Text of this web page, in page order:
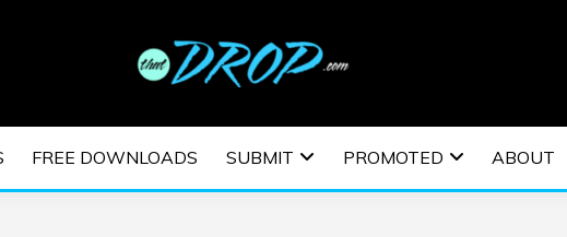
MUSIC |
| EDM
FREE DOWNLOADS SUBMIT PROMOTED ABOUT